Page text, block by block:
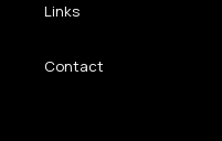
Links
Contact